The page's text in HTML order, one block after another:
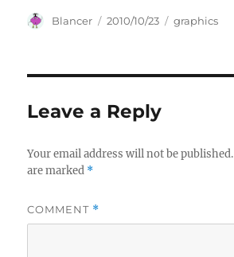
Author
Blancer
Posted
2010/10/23 Categories
graphics
Leave a Reply
Your email address will not be published.
are marked *
COMMENT *